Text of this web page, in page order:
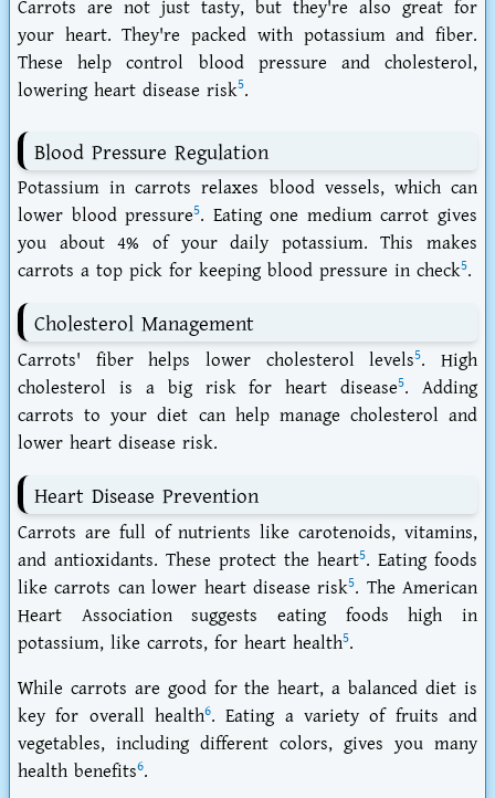
Carrots are not just tasty, but they're also great for
your heart. They're packed with potassium and fiber.
These help control blood pressure and cholesterol,
lowering heart disease risk5.
Blood Pressure Regulation
Potassium in carrots relaxes blood vessels, which can
lower blood pressure5. Eating one medium carrot gives
you about 4% of your daily potassium. This makes
carrots a top pick for keeping blood pressure in check5.
Cholesterol Management
Carrots' fiber helps lower cholesterol levels5. High
cholesterol is a big risk for heart disease5. Adding
carrots to your diet can help manage cholesterol and
lower heart disease risk.
Heart Disease Prevention
Carrots are full of nutrients like carotenoids, vitamins,
and antioxidants. These protect the heart5. Eating foods
like carrots can lower heart disease risk5. The American
Heart Association suggests eating foods high in
potassium, like carrots, for heart health5.
While carrots are good for the heart, a balanced diet is
key for overall health6. Eating a variety of fruits and
vegetables, including different colors, gives you many
health benefits6.